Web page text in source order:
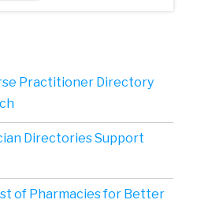
Practitioner Directory
Directories Support
of Pharmacies for Better